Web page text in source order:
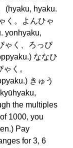
(hyaku, hyaku.
く。よんひゃ
yonhyaku,
ゃく、ろっぴ
ななひ
く。
きゅう
the multiples
1000, you
Pay
for 3, 6